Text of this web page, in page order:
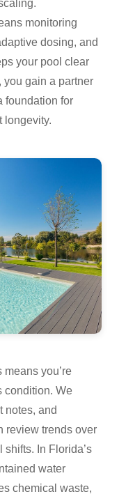
monitoring
dosing, and
your pool clear
you gain a partner
foundation for
longevity.
you’re
condition. We
notes, and
review trends over
In Florida’s
water
chemical waste,